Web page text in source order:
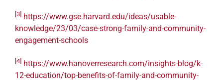
[3] https://www.gse.harvard.edu/ideas/usable-
knowledge/23/03/case-strong-family-and-community-
engagement-schools
[4] https://www.hanoverresearch.com/insights-blog/k-
12-education/top-benefits-of-family-and-community-